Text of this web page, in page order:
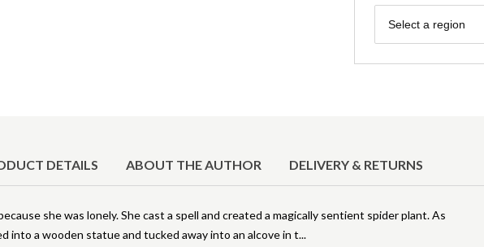
Region
Select a region
DETAILS ABOUT THE AUTHOR DELIVERY & RETURNS
she was lonely. She cast a spell and created a magically sentient spider plant. As
into a wooden statue and tucked away into an alcove in t